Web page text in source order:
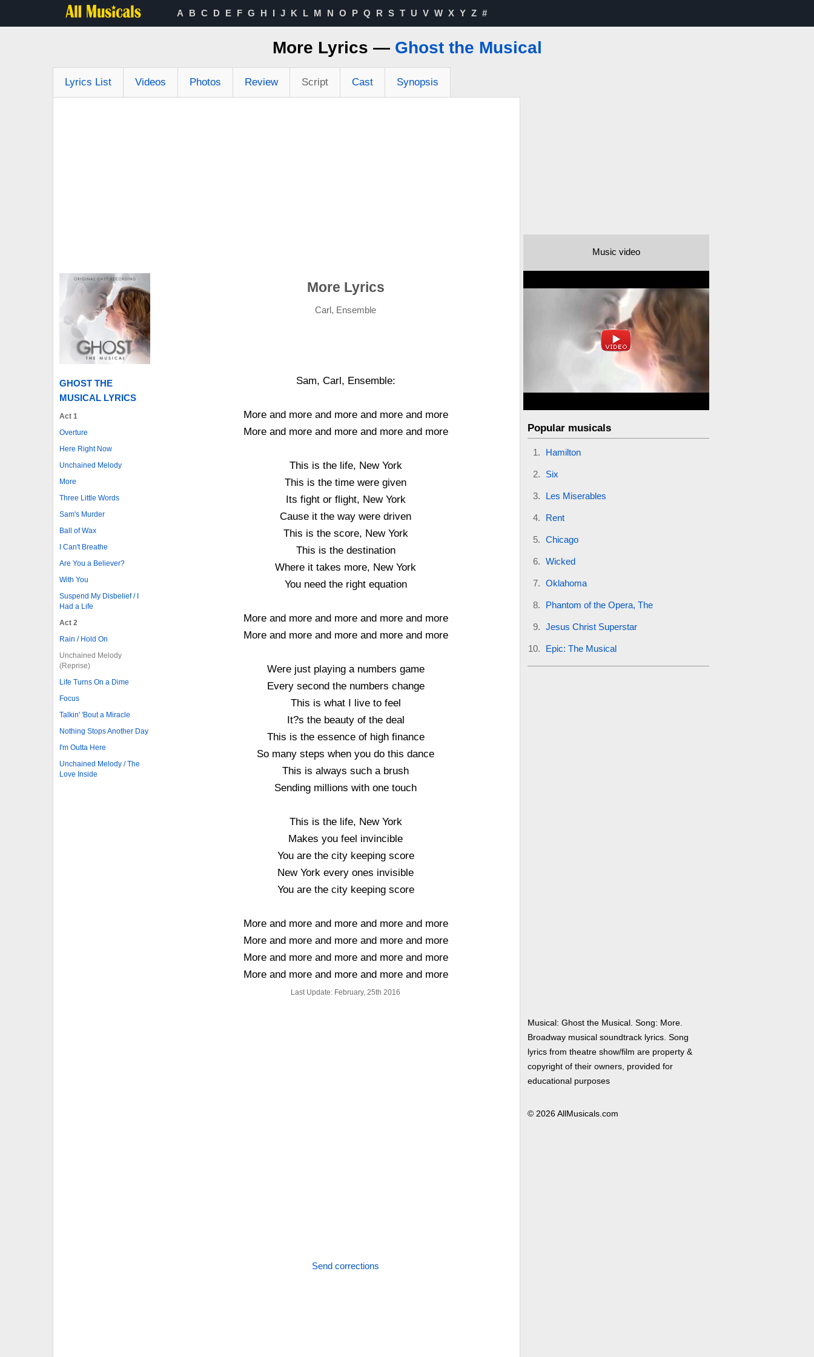
A B C D E F G H I J K L M N O P Q R S T U V W X Y Z #
More Lyrics — Ghost the Musical
Lyrics List Videos Photos Review Script Cast Synopsis
GHOST THE
MUSICAL LYRICS
Act 1
Overture
Here Right Now
Unchained Melody
More
Three Little Words
Sam's Murder
Ball of Wax
I Can't Breathe
Are You a Believer?
With You
Suspend My Disbelief / I
Had a Life
Act 2
Rain / Hold On
Unchained Melody
(Reprise)
Life Turns On a Dime
Focus
Talkin' 'Bout a Miracle
Nothing Stops Another Day
I'm Outta Here
Unchained Melody / The
Love Inside
More Lyrics
Carl, Ensemble
Sam, Carl, Ensemble:
More and more and more and more and more
More and more and more and more and more
This is the life, New York
This is the time were given
Its fight or flight, New York
Cause it the way were driven
This is the score, New York
This is the destination
Where it takes more, New York
You need the right equation
More and more and more and more and more
More and more and more and more and more
Were just playing a numbers game
Every second the numbers change
This is what I live to feel
It?s the beauty of the deal
This is the essence of high finance
So many steps when you do this dance
This is always such a brush
Sending millions with one touch
This is the life, New York
Makes you feel invincible
You are the city keeping score
New York every ones invisible
You are the city keeping score
More and more and more and more and more
More and more and more and more and more
More and more and more and more and more
More and more and more and more and more
Last Update: February, 25th 2016
Send corrections
Music video
Popular musicals
Hamilton
Six
Les Miserables
Rent
Chicago
Wicked
Oklahoma
Phantom of the Opera, The
Jesus Christ Superstar
Epic: The Musical
Musical: Ghost the Musical. Song: More.
Broadway musical soundtrack lyrics. Song
lyrics from theatre show/film are property &
copyright of their owners, provided for
educational purposes
© 2026 AllMusicals.com